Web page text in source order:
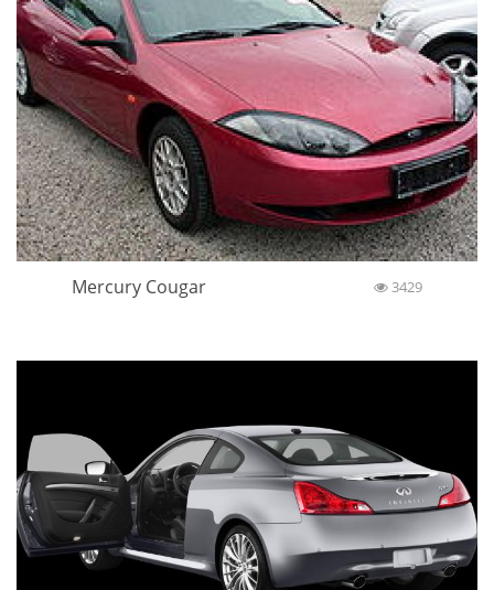
Mercury Cougar 3429